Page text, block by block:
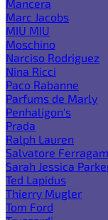
Mancera
Marc Jacobs
MIU MIU
Moschino
Narciso Rodriguez
Nina Ricci
Paco Rabanne
Parfums de Marly
Penhaligon's
Prada
Ralph Lauren
Salvatore
Sarah Jessica
Ted Lapidus
Thierry Mugler
Tom Ford